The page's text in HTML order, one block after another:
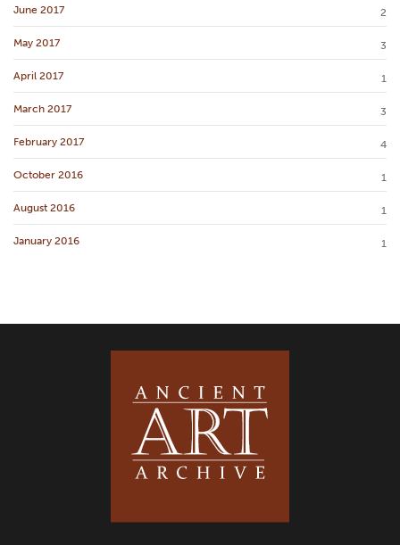
June 2017 2
May 2017 3
April 2017 1
March 2017 3
February 2017 4
October 2016 1
August 2016 1
January 2016 1